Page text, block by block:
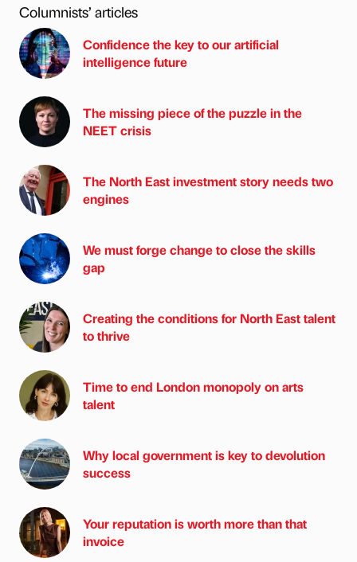
Columnists’ articles
Confidence the key to our artificial
intelligence future
The missing piece of the puzzle in the
NEET crisis
The North East investment story needs two
engines
We must forge change to close the skills
gap
Creating the conditions for North East talent
to thrive
Time to end London monopoly on arts
talent
Why local government is key to devolution
success
Your reputation is worth more than that
invoice